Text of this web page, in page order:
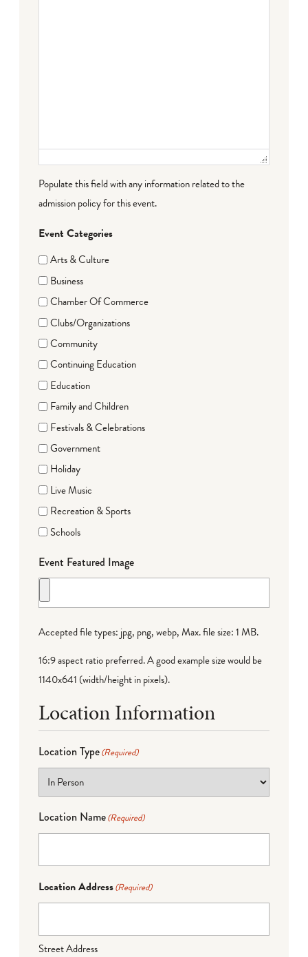
Populate this field with any information related to the
admission policy for this event.
Event Categories
Arts & Culture
Business
Chamber Of Commerce
Clubs/Organizations
Community
Continuing Education
Education
Family and Children
Festivals & Celebrations
Government
Holiday
Live Music
Recreation & Sports
Schools
Event Featured Image
Accepted file types: jpg, png, webp, Max. file size: 1 MB.
16:9 aspect ratio preferred. A good example size would be
1140x641 (width/height in pixels).
Location Information
Location Type(Required)
Location Name(Required)
Location Address(Required)
Street Address